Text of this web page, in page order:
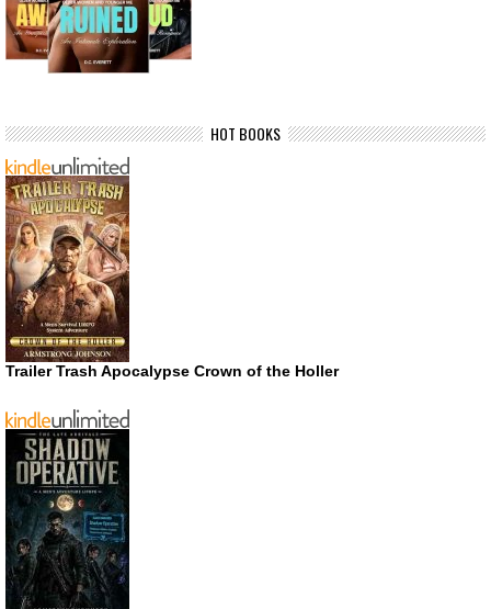
HOT BOOKS
Trailer Trash Apocalypse Crown of the Holler